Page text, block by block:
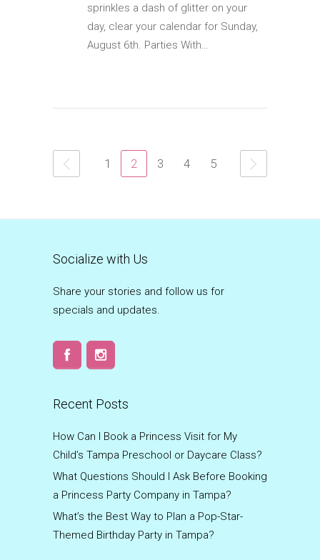
sprinkles a dash of glitter on your
day, clear your calendar for Sunday,
August 6th. Parties With…
1 2 3 4 5
Socialize with Us
Share your stories and follow us for
specials and updates.
Recent Posts
How Can I Book a Princess Visit for My
Child’s Tampa Preschool or Daycare Class?
What Questions Should I Ask Before Booking
a Princess Party Company in Tampa?
What’s the Best Way to Plan a Pop-Star-
Themed Birthday Party in Tampa?